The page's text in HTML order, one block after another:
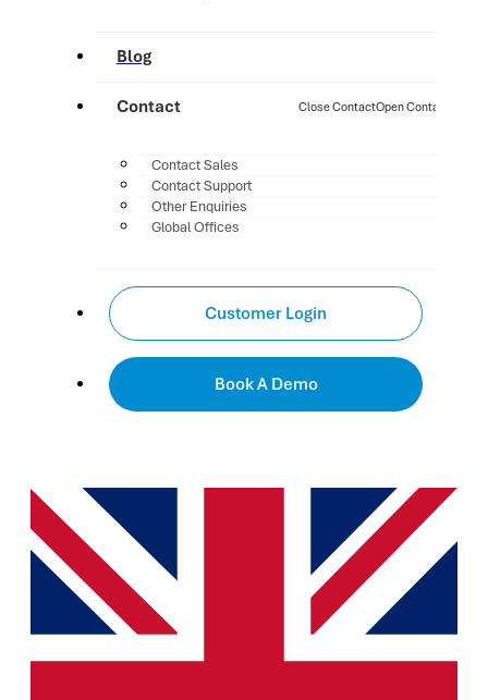
Blog
Contact Close ContactOpen Contact
Contact Sales
Contact Support
Other Enquiries
Global Offices
Customer Login
Book A Demo